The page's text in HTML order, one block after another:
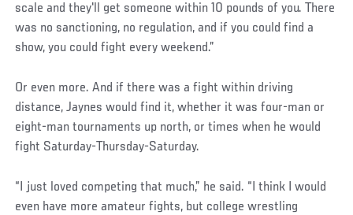
scale and they'll get someone within 10 pounds of you. There
was no sanctioning, no regulation, and if you could find a
show, you could fight every weekend.”
Or even more. And if there was a fight within driving
distance, Jaynes would find it, whether it was four-man or
eight-man tournaments up north, or times when he would
fight Saturday-Thursday-Saturday.
“I just loved competing that much,” he said. “I think I would
even have more amateur fights, but college wrestling